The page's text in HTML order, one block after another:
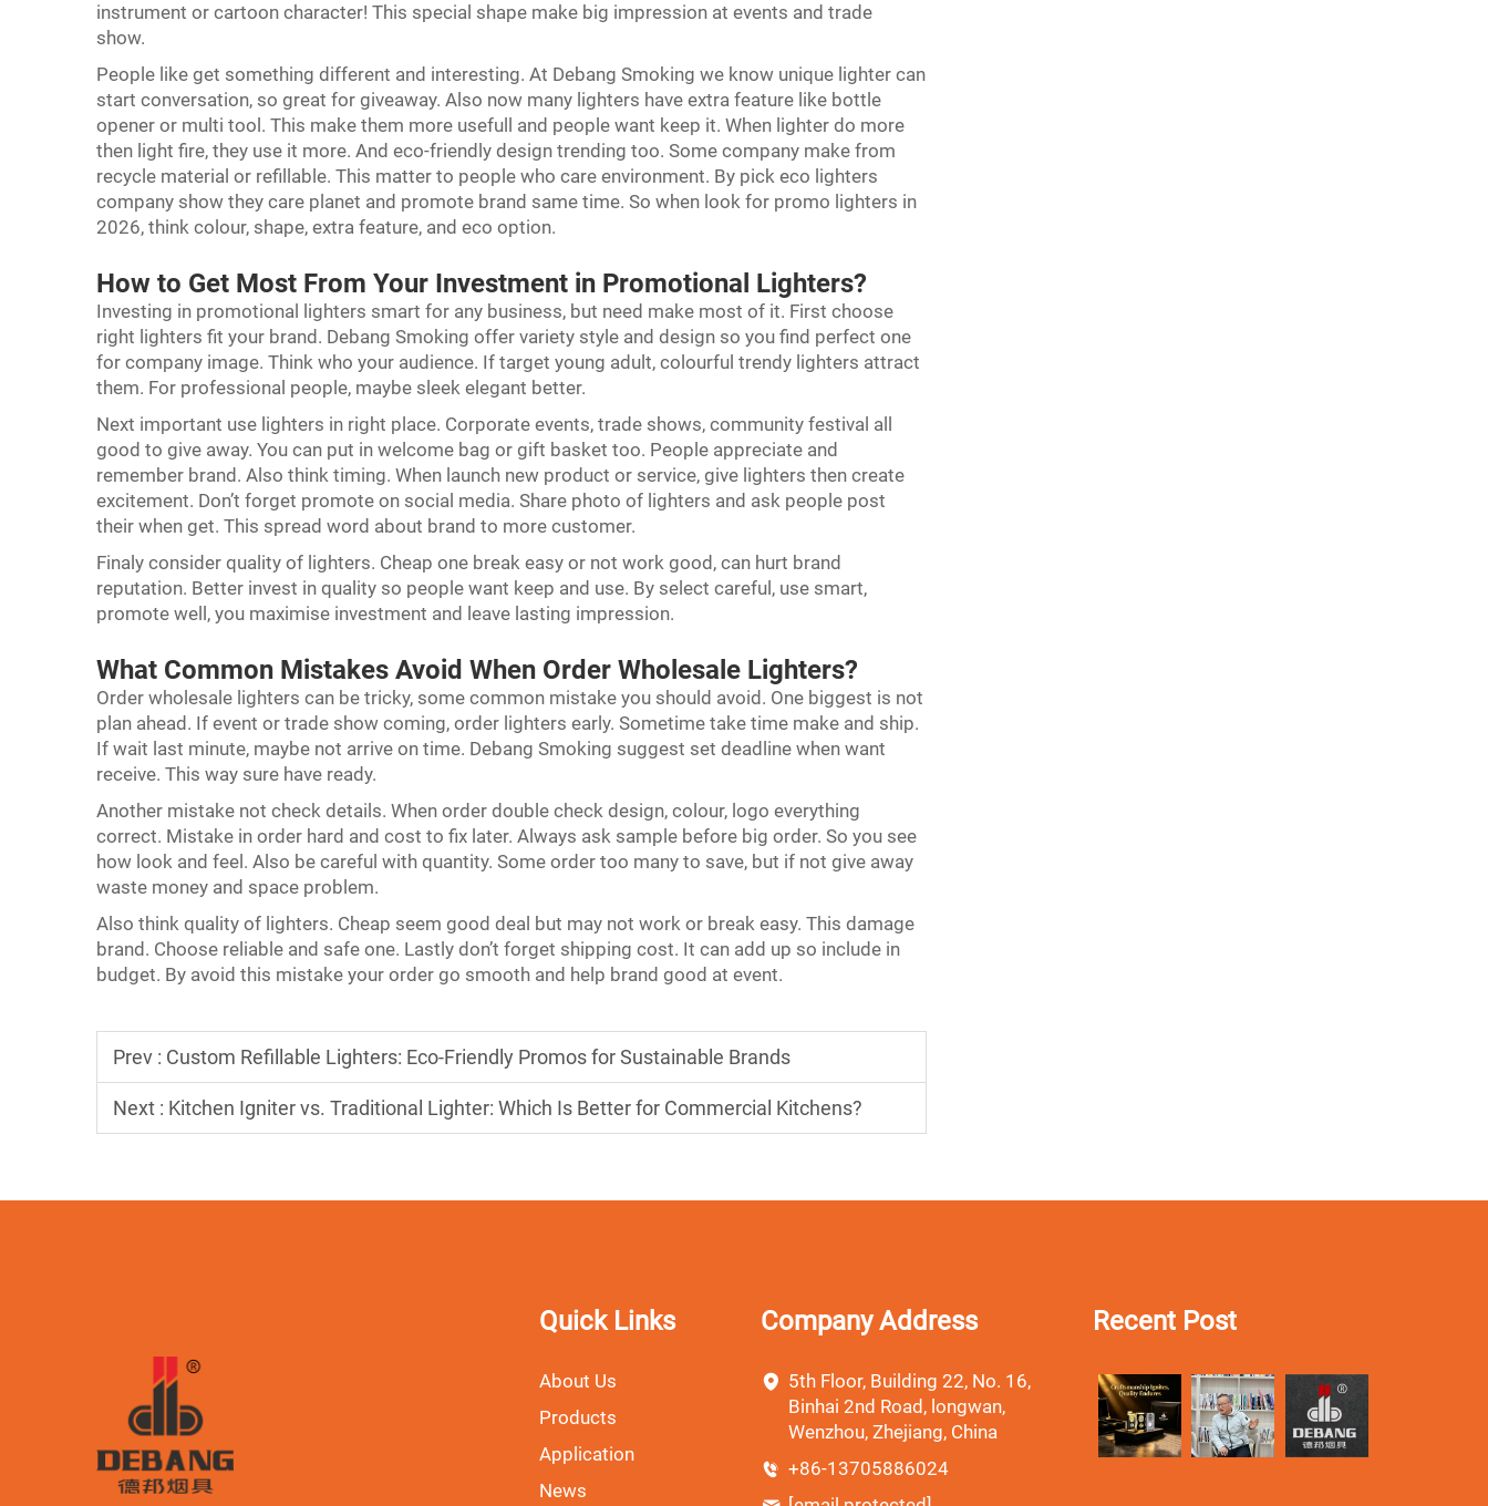
instrument or cartoon character! This special shape make big impression at events and trade
show.
People like get something different and interesting. At Debang Smoking we know unique lighter can
start conversation, so great for giveaway. Also now many lighters have extra feature like bottle
opener or multi tool. This make them more usefull and people want keep it. When lighter do more
then light fire, they use it more. And eco-friendly design trending too. Some company make from
recycle material or refillable. This matter to people who care environment. By pick eco lighters
company show they care planet and promote brand same time. So when look for promo lighters in
2026, think colour, shape, extra feature, and eco option.
How to Get Most From Your Investment in Promotional Lighters?
Investing in promotional lighters smart for any business, but need make most of it. First choose
right lighters fit your brand. Debang Smoking offer variety style and design so you find perfect one
for company image. Think who your audience. If target young adult, colourful trendy lighters attract
them. For professional people, maybe sleek elegant better.
Next important use lighters in right place. Corporate events, trade shows, community festival all
good to give away. You can put in welcome bag or gift basket too. People appreciate and
remember brand. Also think timing. When launch new product or service, give lighters then create
excitement. Don’t forget promote on social media. Share photo of lighters and ask people post
their when get. This spread word about brand to more customer.
Finaly consider quality of lighters. Cheap one break easy or not work good, can hurt brand
reputation. Better invest in quality so people want keep and use. By select careful, use smart,
promote well, you maximise investment and leave lasting impression.
What Common Mistakes Avoid When Order Wholesale Lighters?
Order wholesale lighters can be tricky, some common mistake you should avoid. One biggest is not
plan ahead. If event or trade show coming, order lighters early. Sometime take time make and ship.
If wait last minute, maybe not arrive on time. Debang Smoking suggest set deadline when want
receive. This way sure have ready.
Another mistake not check details. When order double check design, colour, logo everything
correct. Mistake in order hard and cost to fix later. Always ask sample before big order. So you see
how look and feel. Also be careful with quantity. Some order too many to save, but if not give away
waste money and space problem.
Also think quality of lighters. Cheap seem good deal but may not work or break easy. This damage
brand. Choose reliable and safe one. Lastly don’t forget shipping cost. It can add up so include in
budget. By avoid this mistake your order go smooth and help brand good at event.
Prev : Custom Refillable Lighters: Eco-Friendly Promos for Sustainable Brands
Next : Kitchen Igniter vs. Traditional Lighter: Which Is Better for Commercial Kitchens?
Quick Links
About Us
Products
Application
News
Company Address
5th Floor, Building 22, No. 16,
Binhai 2nd Road, longwan,
Wenzhou, Zhejiang, China
+86-13705886024
Recent Post